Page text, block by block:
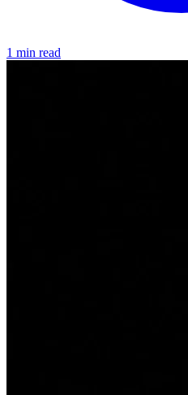
1 min read